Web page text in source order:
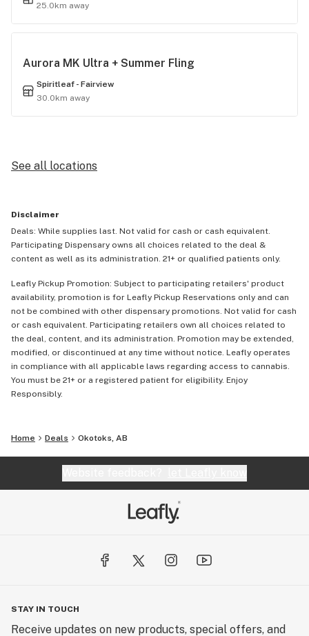
25.0km away
Aurora MK Ultra + Summer Fling
Spiritleaf - Fairview
30.0km away
See all locations
Disclaimer
Deals: While supplies last. Not valid for cash or cash equivalent.
Participating Dispensary owns all choices related to the deal &
content as well as its administration. 21+ or qualified patients only.
Leafly Pickup Promotion: Subject to participating retailers' product
availability, promotion is for Leafly Pickup Reservations only and can
not be combined with other dispensary promotions. Not valid for cash
or cash equivalent. Participating retailers own all choices related to
the deal, content, and its administration. Promotion may be extended,
modified, or discontinued at any time without notice. Leafly operates
in compliance with all applicable laws regarding access to cannabis.
You must be 21+ or a registered patient for eligibility. Enjoy
Responsibly.
Home Deals Okotoks, AB
STAY IN TOUCH
Receive updates on new products, special offers, and